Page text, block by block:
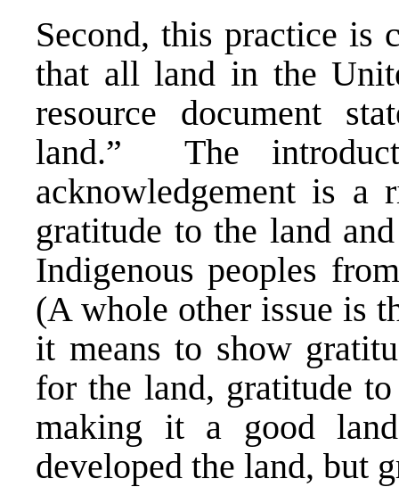
Second, this practice is
that all land in the
resource document
land.” The
acknowledgement is a
gratitude to the land
Indigenous peoples
(A whole other issue is
it means to show
for the land, gratitude
making it a good
developed the land, but